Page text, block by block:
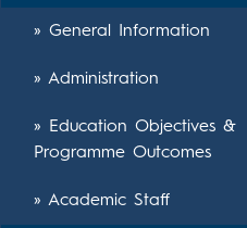
» General Information
» Administration
» Education Objectives &
Programme Outcomes
» Academic Staff